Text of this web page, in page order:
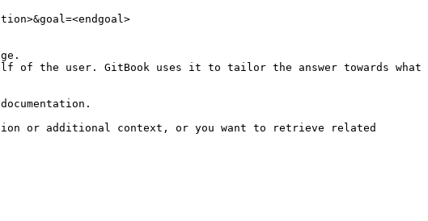
of the user. GitBook uses it to tailor the answer towards what
or additional context, or you want to retrieve related